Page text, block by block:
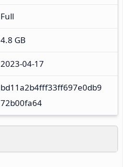
Full
4.8 GB
2023-04-17
bd11a2b4fff33ff697e0db9
72b00fa64